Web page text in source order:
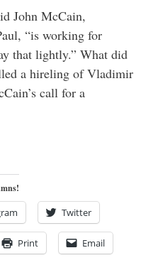
John McCain,
“is working for
that lightly.” What did
a hireling of Vladimir
call for a
Twitter
Print Email